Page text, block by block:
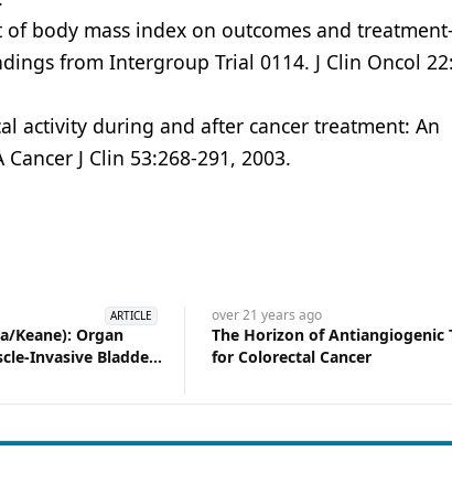
of body mass index on outcomes and
from Intergroup Trial 0114. J Clin Oncol
activity during and after cancer treatment: An
J Clin 53:268-291, 2003.
ARTICLE
Keane): Organ
Invasive Bladder
over 21 years ago
The Horizon of Antiangiogenic
for Colorectal Cancer